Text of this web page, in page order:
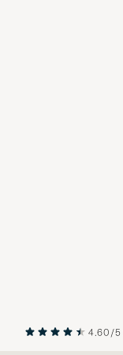
4.60/5